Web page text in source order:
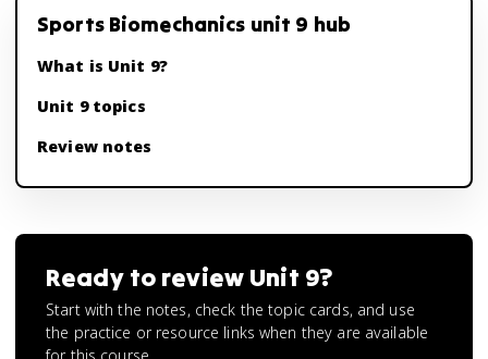
Sports Biomechanics unit 9 hub
What is Unit 9?
Unit 9 topics
Review notes
Ready to review Unit 9?
Start with the notes, check the topic cards, and use
the practice or resource links when they are available